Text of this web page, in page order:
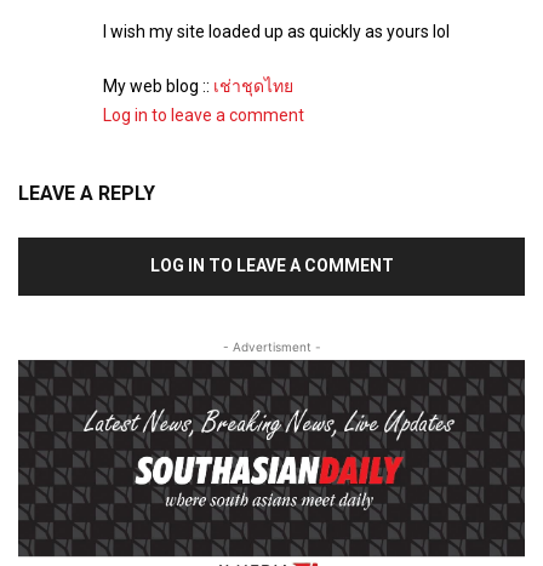
I wish my site loaded up as quickly as yours lol
My web blog :: เช่าชุดไทย
Log in to leave a comment
LEAVE A REPLY
LOG IN TO LEAVE A COMMENT
- Advertisment -